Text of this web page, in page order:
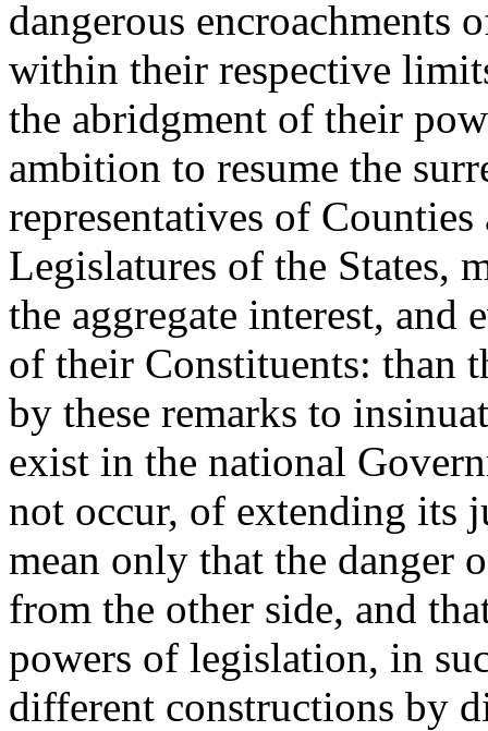
dangerous encroachments
within their respective
the abridgment of their
ambition to resume the
representatives of
Legislatures of the States,
the aggregate interest,
of their Constituents: than
by these remarks to
exist in the national
not occur, of extending its
mean only that the danger
from the other side, and
powers of legislation, in
different constructions by